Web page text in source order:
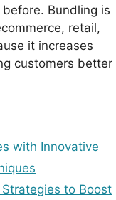
Bundling is
retail,
it increases
customers better
with Innovative
to Boost